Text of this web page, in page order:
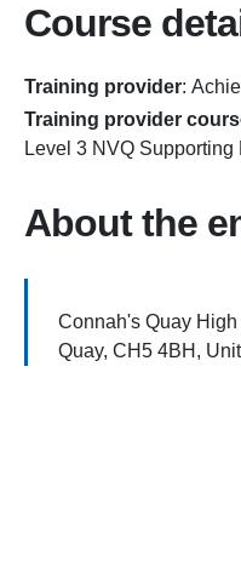
Course
Training provider:
Training provider
Level 3 NVQ
About the
Connah's Quay
Quay, CH5 4BH,